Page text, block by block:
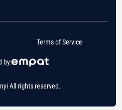
All rights reserved.
by:
Terms of Service